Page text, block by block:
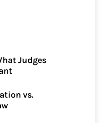
Judges
vs.